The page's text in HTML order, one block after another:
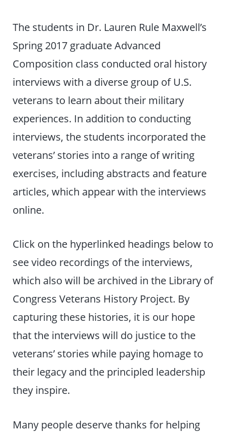
The students in Dr. Lauren Rule Maxwell’s
Spring 2017 graduate Advanced
Composition class conducted oral history
interviews with a diverse group of U.S.
veterans to learn about their military
experiences. In addition to conducting
interviews, the students incorporated the
veterans’ stories into a range of writing
exercises, including abstracts and feature
articles, which appear with the interviews
online.
Click on the hyperlinked headings below to
see video recordings of the interviews,
which also will be archived in the Library of
Congress Veterans History Project. By
capturing these histories, it is our hope
that the interviews will do justice to the
veterans’ stories while paying homage to
their legacy and the principled leadership
they inspire.
Many people deserve thanks for helping